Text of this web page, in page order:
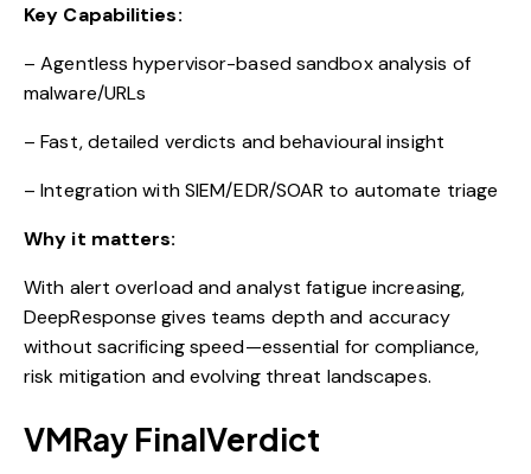
Key Capabilities:
– Agentless hypervisor-based sandbox analysis of
malware/URLs
– Fast, detailed verdicts and behavioural insight
– Integration with SIEM/EDR/SOAR to automate triage
Why it matters:
With alert overload and analyst fatigue increasing,
DeepResponse gives teams depth and accuracy
without sacrificing speed—essential for compliance,
risk mitigation and evolving threat landscapes.
VMRay FinalVerdict